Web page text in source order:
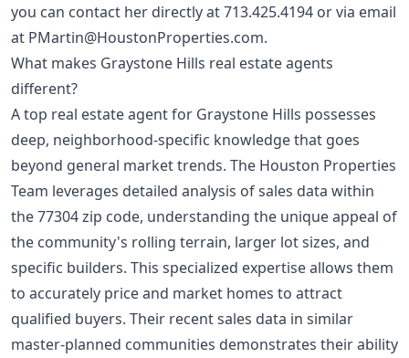
you can contact her directly at713.425.4194 or via email
at PMartin@HoustonProperties.com.
What makes Graystone Hills real estate agents
different?
A top real estate agent for Graystone Hills possesses
deep, neighborhood-specific knowledge that goes
beyond general market trends. The Houston Properties
Team leverages detailed analysis of sales data within
the 77304 zip code, understanding the unique appeal of
the community's rolling terrain, larger lot sizes, and
specific builders. This specialized expertise allows them
to accurately price and market homes to attract
qualified buyers. Their recent sales data in similar
master-planned communities demonstrates their ability